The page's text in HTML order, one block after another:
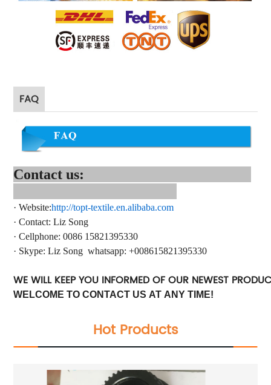
FAQ
Contact us:
· Website:http://topt-textile.en.alibaba.com
· Contact: Liz Song
· Cellphone: 0086 15821395330
· Skype:Liz Song whatsapp: +008615821395330
WE WILL KEEP YOU INFORMED OF OUR NEWEST
WELCOME TO CONTACT US AT ANY TIME!
Hot Products